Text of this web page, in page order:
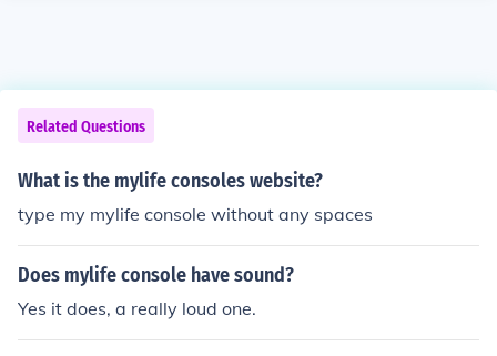
Related Questions
What is the mylife consoles website?
type my mylife console without any spaces
Does mylife console have sound?
Yes it does, a really loud one.